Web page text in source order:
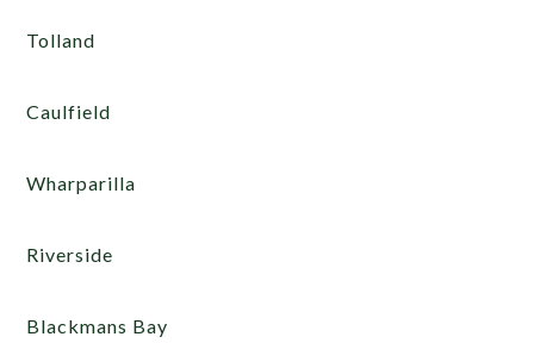
Tolland
Caulfield
Wharparilla
Riverside
Blackmans Bay